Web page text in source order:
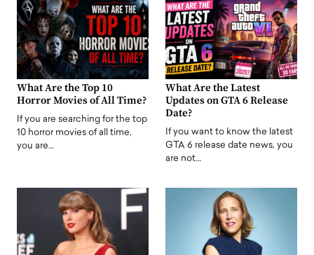
What Are the Top 10
Horror Movies of All Time?
If you are searching for the top
10 horror movies of all time,
you are…
What Are the Latest
Updates on GTA 6 Release
Date?
If you want to know the latest
GTA 6 release date news, you
are not…